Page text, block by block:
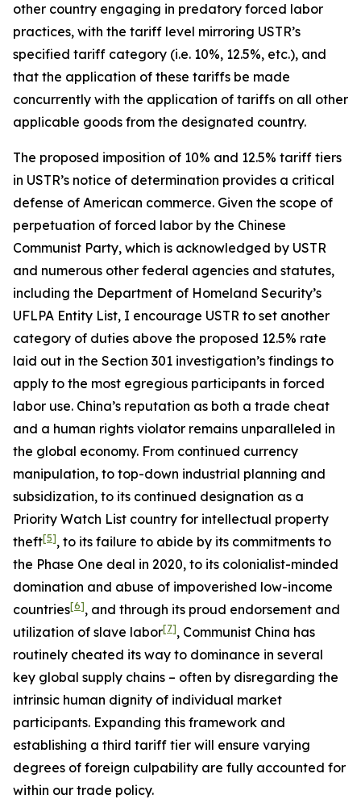
other country engaging in predatory forced labor
practices, with the tariff level mirroring USTR’s
specified tariff category (i.e. 10%, 12.5%, etc.), and
that the application of these tariffs be made
concurrently with the application of tariffs on all other
applicable goods from the designated country.
The proposed imposition of 10% and 12.5% tariff tiers
in USTR’s notice of determination provides a critical
defense of American commerce. Given the scope of
perpetuation of forced labor by the Chinese
Communist Party, which is acknowledged by USTR
and numerous other federal agencies and statutes,
including the Department of Homeland Security’s
UFLPA Entity List, I encourage USTR to set another
category of duties above the proposed 12.5% rate
laid out in the Section 301 investigation’s findings to
apply to the most egregious participants in forced
labor use. China’s reputation as both a trade cheat
and a human rights violator remains unparalleled in
the global economy. From continued currency
manipulation, to top-down industrial planning and
subsidization, to its continued designation as a
Priority Watch List country for intellectual property
theft[5], to its failure to abide by its commitments to
the Phase One deal in 2020, to its colonialist-minded
domination and abuse of impoverished low-income
countries[6], and through its proud endorsement and
utilization of slave labor[7], Communist China has
routinely cheated its way to dominance in several
key global supply chains – often by disregarding the
intrinsic human dignity of individual market
participants. Expanding this framework and
establishing a third tariff tier will ensure varying
degrees of foreign culpability are fully accounted for
within our trade policy.